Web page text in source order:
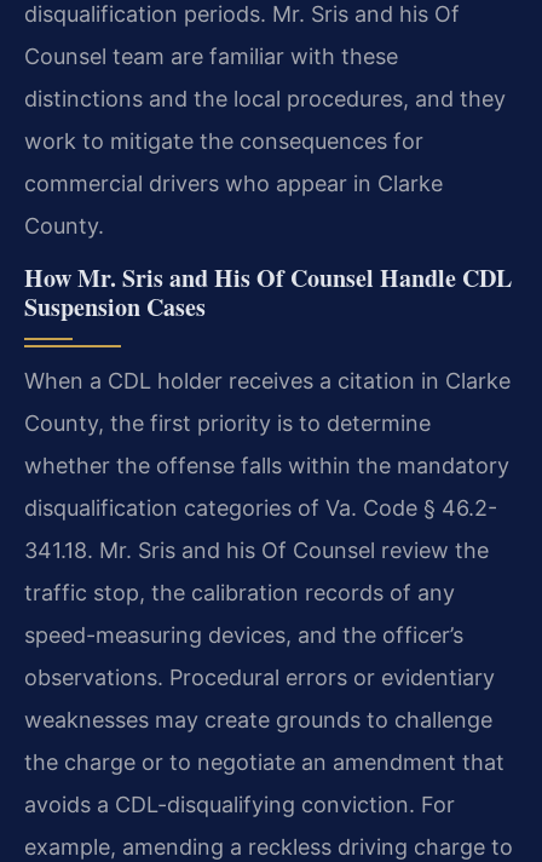
disqualification periods. Mr. Sris and his Of
Counsel team are familiar with these
distinctions and the local procedures, and they
work to mitigate the consequences for
commercial drivers who appear in Clarke
County.
How Mr. Sris and His Of Counsel Handle CDL
Suspension Cases
When a CDL holder receives a citation in Clarke
County, the first priority is to determine
whether the offense falls within the mandatory
disqualification categories of Va. Code § 46.2-
341.18. Mr. Sris and his Of Counsel review the
traffic stop, the calibration records of any
speed-measuring devices, and the officer’s
observations. Procedural errors or evidentiary
weaknesses may create grounds to challenge
the charge or to negotiate an amendment that
avoids a CDL-disqualifying conviction. For
example, amending a reckless driving charge to